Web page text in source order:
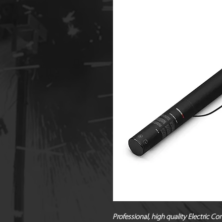
Professional, high quality Electric